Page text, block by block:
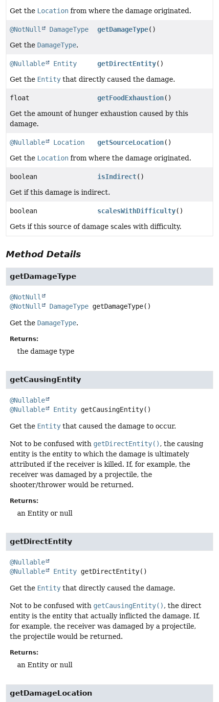
Get the Location from where the damage originated.
@NotNull DamageType getDamageType()
Get the DamageType.
@Nullable Entity getDirectEntity()
Get the Entity that directly caused the damage.
float getFoodExhaustion()
Get the amount of hunger exhaustion caused by this
damage.
@Nullable Location getSourceLocation()
Get the Location from where the damage originated.
boolean isIndirect()
Get if this damage is indirect.
boolean scalesWithDifficulty()
Gets if this source of damage scales with difficulty.
Method Details
getDamageType
@NotNull
@NotNull
DamageType getDamageType()
Get the DamageType.
Returns:
the damage type
getCausingEntity
@Nullable
@Nullable
Entity getCausingEntity()
Get the Entity that caused the damage to occur.
Not to be confused with getDirectEntity(), the causing
entity is the entity to which the damage is ultimately
attributed if the receiver is killed. If, for example, the
receiver was damaged by a projectile, the
shooter/thrower would be returned.
Returns:
an Entity or null
getDirectEntity
@Nullable
@Nullable
Entity getDirectEntity()
Get the Entity that directly caused the damage.
Not to be confused with getCausingEntity(), the direct
entity is the entity that actually inflicted the damage. If,
for example, the receiver was damaged by a projectile,
the projectile would be returned.
Returns:
an Entity or null
getDamageLocation